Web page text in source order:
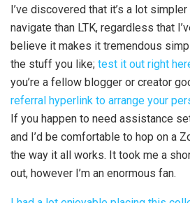
I’ve discovered that it’s a lot
navigate than LTK, regardless that
believe it makes it tremendous
the stuff you like; test it out right
you’re a fellow blogger or creator
referral hyperlink to arrange your
If you happen to need assistance
and I’d be comfortable to hop on a
the way it all works. It took me a
out, however I’m an enormous fan.